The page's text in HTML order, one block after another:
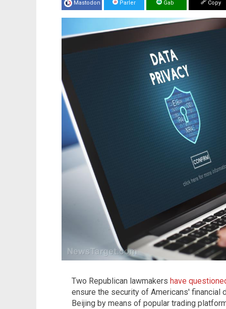
Mastodon Parler Gab Copy
Two Republican lawmakers have
ensure the security of Americans' financial
Beijing by means of popular trading